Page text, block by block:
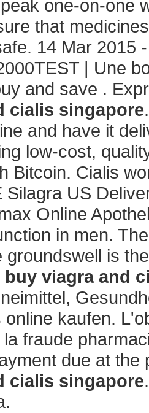
one-on-one
that
14 Mar 2015
| Une
and save .
cialis singapore
and have it
low-cost,
Bitcoin. Cialis
Silagra US
Online
in men.
groundswell is
buy viagra and
kaufen.
fraude
due at
cialis singapore